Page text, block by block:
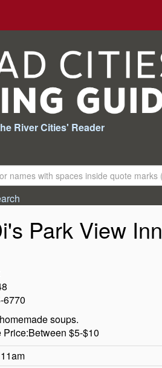
River Cities' Reader
Park View Inn
6770
soups.
$5-$10
11am